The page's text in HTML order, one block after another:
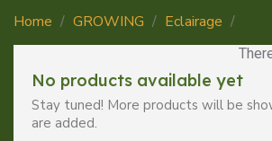
Home GROWING Eclairage
No products available yet
Stay tuned! More products will be
are added.